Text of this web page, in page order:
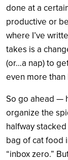
done at a
productive or
where I’ve
takes is a
(or…a nap) to
even more than
So go ahead —
organize the
halfway
bag of cat food
“inbox zero.”